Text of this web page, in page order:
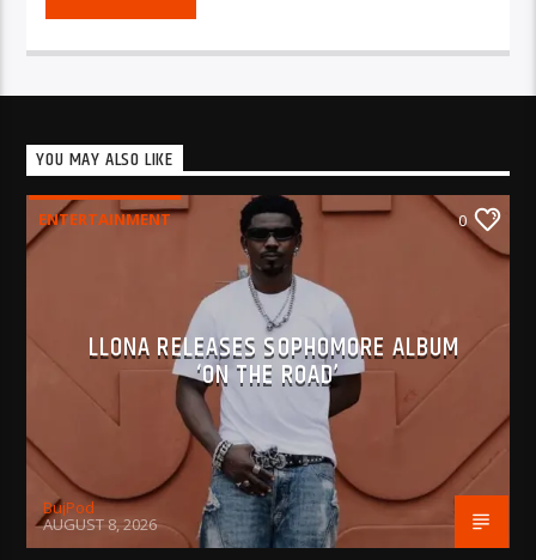
YOU MAY ALSO LIKE
ENTERTAINMENT 0
LLONA RELEASES SOPHOMORE ALBUM
‘ON THE ROAD’
BujPod
AUGUST 8, 2026